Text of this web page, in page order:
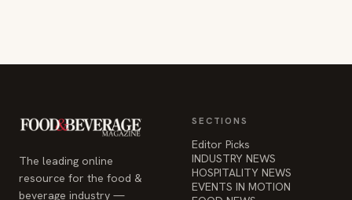
The leading online
resource for the food &
beverage industry —
signature celebrity features
and a 20-year reputation,
INDUSTRY NEWS
EVENTS IN MOTION
FOOD NEWS
BEVERAGE NEWS